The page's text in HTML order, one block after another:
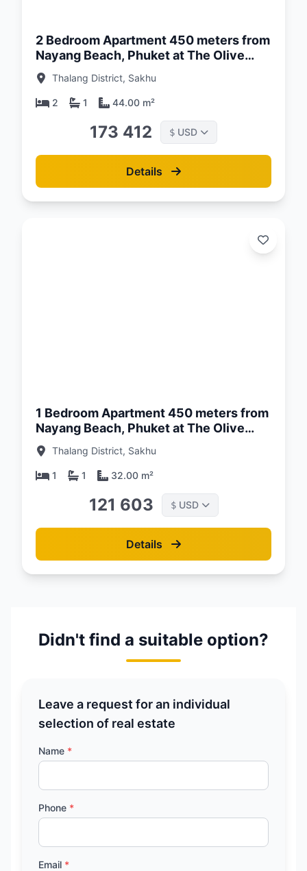
2 Bedroom Apartment 450 meters from
Nayang Beach, Phuket at The Olive
Complex
Thalang District, Sakhu
2 1 44.00 m²
173 412 $ USD
Details
1 Bedroom Apartment 450 meters from
Nayang Beach, Phuket at The Olive
Complex
Thalang District, Sakhu
1 1 32.00 m²
121 603 $ USD
Details
Didn't find a suitable option?
Leave a request for an individual
selection of real estate
Name *
Phone *
Email *